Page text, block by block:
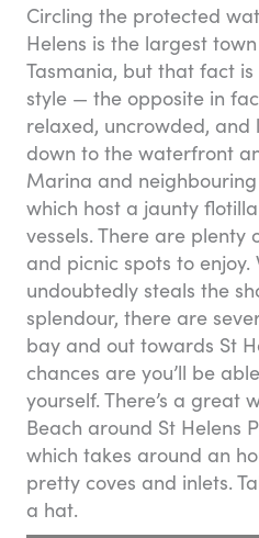
Circling the protected
Helens is the largest
Tasmania, but that fact
style — the opposite in
relaxed, uncrowded,
down to the waterfront
Marina and
which host a jaunty
vessels. There are
and picnic spots to enjoy.
undoubtedly steals the
splendour, there are
bay and out towards St
chances are you’ll be
yourself. There’s a great
Beach around St Helens
which takes around an
pretty coves and inlets.
a hat.